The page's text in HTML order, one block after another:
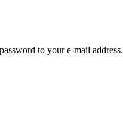
to your e-mail address.